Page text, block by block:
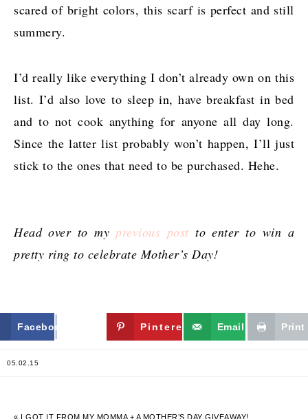
scared of bright colors, this scarf is perfect and still
summery.
I’d really like everything I don’t already own on this
list. I’d also love to sleep in, have breakfast in bed
and to not cook anything for anyone all day long.
Since the latter list probably won’t happen, I’ll just
stick to the ones that need to be purchased. Hehe.
Head over to my previous post to enter to win a
pretty ring to celebrate Mother’s Day!
Facebook Twitter Pinterest Email Print
05.02.15
« I GOT IT FROM MY MOMMA + A MOTHER’S DAY GIVEAWAY!